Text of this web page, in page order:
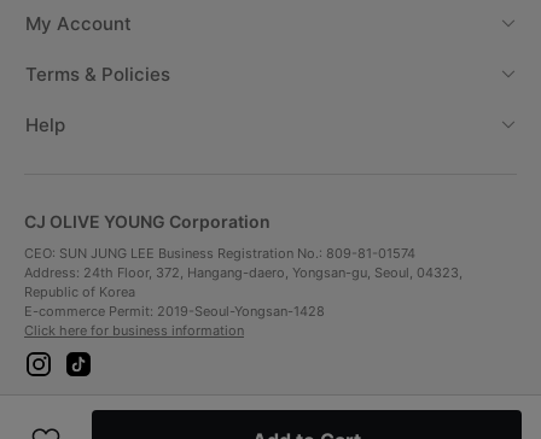
My Account
Terms & Policies
Help
CJ OLIVE YOUNG Corporation
CEO: SUN JUNG LEE Business Registration No.: 809-81-01574
Address: 24th Floor, 372, Hangang-daero, Yongsan-gu, Seoul, 04323,
Republic of Korea
E-commerce Permit: 2019-Seoul-Yongsan-1428
Click here for business information
i
n
t
i
Payment Method